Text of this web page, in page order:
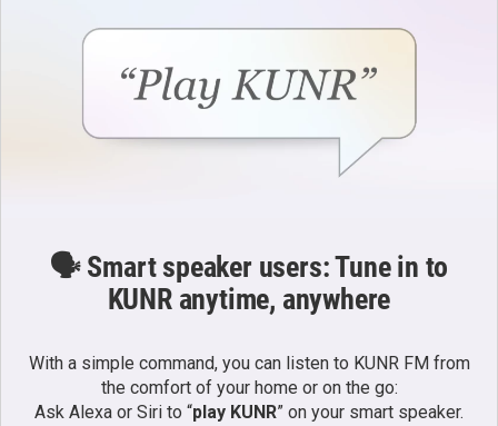
🗣️ Smart speaker users: Tune in to
KUNR anytime, anywhere
With a simple command, you can listen to KUNR FM from
the comfort of your home or on the go:
Ask Alexa or Siri to “play KUNR” on your smart speaker.